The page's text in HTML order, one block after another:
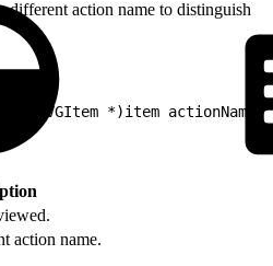
different action name to distinguish
EVGItem *)item
action name.